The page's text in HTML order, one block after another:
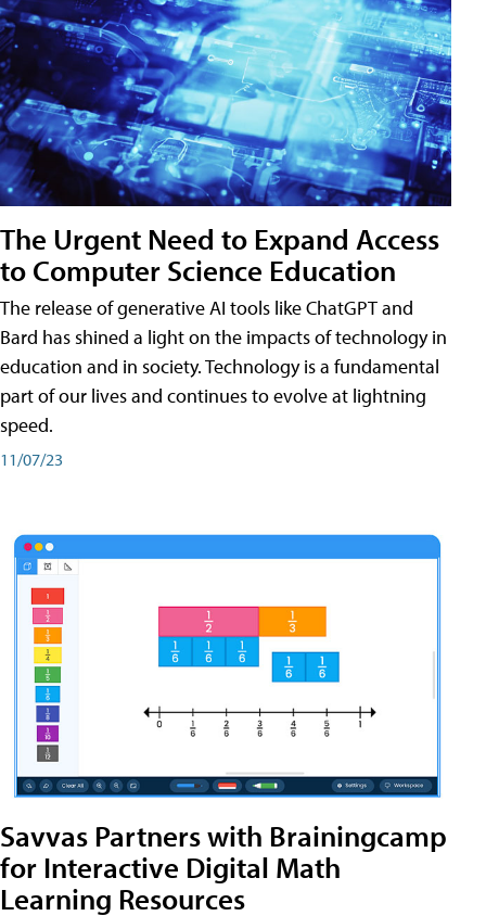
The Urgent Need to Expand Access
to Computer Science Education
The release of generative AI tools like ChatGPT and
Bard has shined a light on the impacts of technology in
education and in society. Technology is a fundamental
part of our lives and continues to evolve at lightning
speed.
11/07/23
Savvas Partners with Brainingcamp
for Interactive Digital Math
Learning Resources